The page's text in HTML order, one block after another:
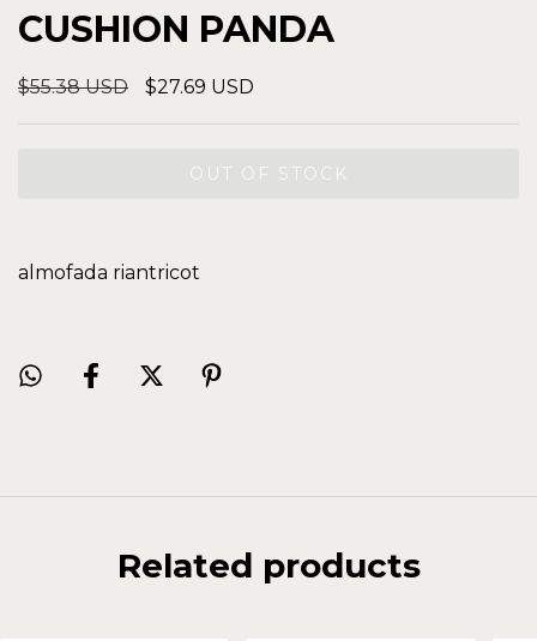
CUSHION PANDA
$55.38 USD $27.69 USD
almofada riantricot
Related products